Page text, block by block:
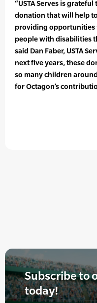
“USTA Serves is
donation that will help
providing opportunities
people with disabilities
said Dan Faber, USTA
next five years, these
so many children
for Octagon’s
Subscribe to
today!